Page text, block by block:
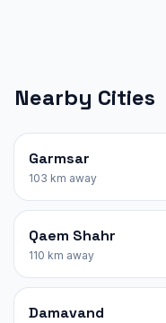
Nearby Cities
Garmsar
103 km away
Qaem Shahr
110 km away
Damavand